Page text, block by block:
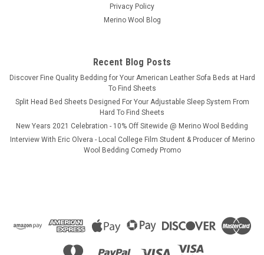
Privacy Policy
Merino Wool Blog
Recent Blog Posts
​Discover Fine Quality Bedding for Your American Leather Sofa Beds at Hard
To Find Sheets
Split Head Bed Sheets Designed For Your Adjustable Sleep System From
Hard To Find Sheets
New Years 2021 Celebration - 10% Off Sitewide @ Merino Wool Bedding
Interview With Eric Olvera - Local College Film Student & Producer of Merino
Wool Bedding Comedy Promo